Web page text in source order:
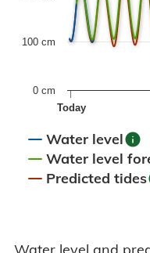
Today
0 cm
100 cm
Water levelinfo
Water level
Predicted tides
Water level and